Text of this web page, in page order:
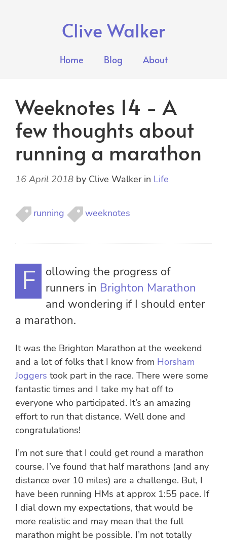
Clive Walker
Home Blog About
Weeknotes 14 - A
few thoughts about
running a marathon
16 April 2018 by Clive Walkerin Life
running weeknotes
Following the progress of runners in Brighton Marathon
and wondering if I should enter
a marathon.
It was the Brighton Marathon at the weekend
and a lot of folks that I know from Horsham
Joggers took part in the race. There were some
fantastic times and I take my hat off to
everyone who participated. It’s an amazing
effort to run that distance. Well done and
congratulations!
I’m not sure that I could get round a marathon
course. I’ve found that half marathons (and any
distance over 10 miles) are a challenge. But, I
have been running HMs at approx 1:55 pace. If
I dial down my expectations, that would be
more realistic and may mean that the full
marathon might be possible. I’m not totally